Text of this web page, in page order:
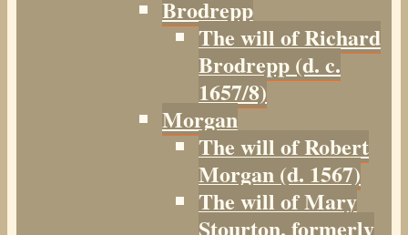
Brodrepp
The will of Richard
Brodrepp (d. c.
1657/8)
Morgan
The will of Robert
Morgan (d. 1567)
The will of Mary
Stourton, formerly